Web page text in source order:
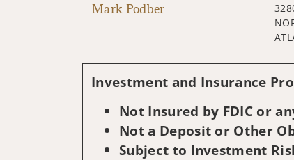
Mark Podber
Investment and Insurance
Not Insured by FDIC or
Not a Deposit or Other
Subject to Investment